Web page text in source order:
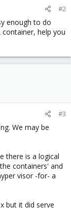
#2
enough to do
help you
#3
We may be
there is a logical
containers' and
visor -for- a
but it did serve